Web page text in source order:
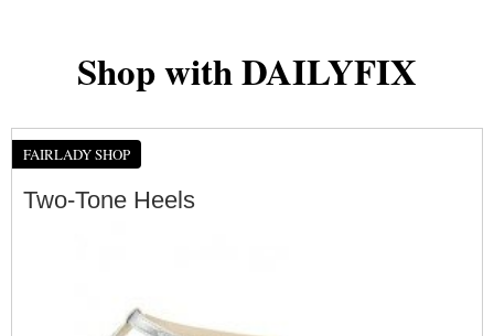
Shop with DAILYFIX
FAIRLADY SHOP
Two-Tone Heels